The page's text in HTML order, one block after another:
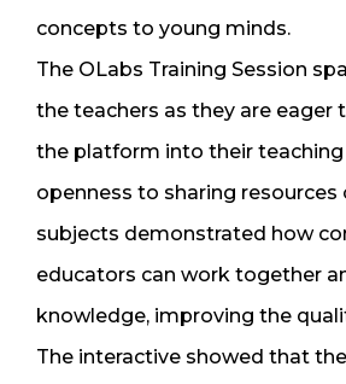
concepts to young minds.
The OLabs Training Session
the teachers as they are eager
the platform into their
openness to sharing resources
subjects demonstrated how
educators can work together
knowledge, improving the
The interactive showed that